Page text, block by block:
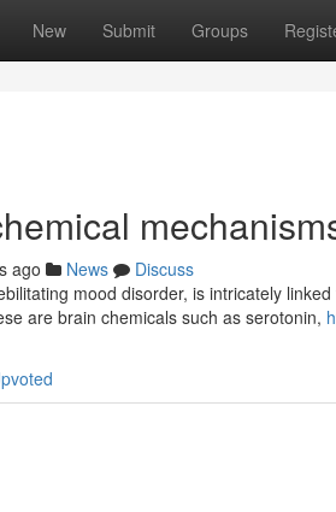
New Submit Groups
ago News
Discuss
mood disorder, is intricately
are brain chemicals such as serotonin,